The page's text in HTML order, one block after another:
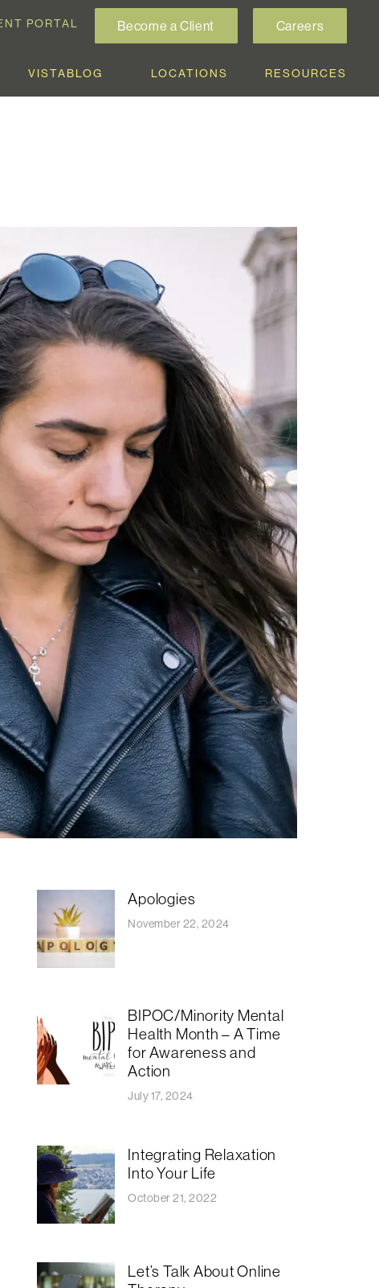
PORTAL Become a Client Careers
VISTABLOG LOCATIONS RESOURCES
Apologies
November 22, 2024
BIPOC/Minority Mental
Health Month – A Time
for Awareness and
Action
July 17, 2024
Integrating Relaxation
Into Your Life
October 21, 2022
Let’s Talk About Online